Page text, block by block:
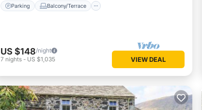
Parking Balcony/Terrace
US $148/night
7 nights - US $1,035 VIEW DEAL